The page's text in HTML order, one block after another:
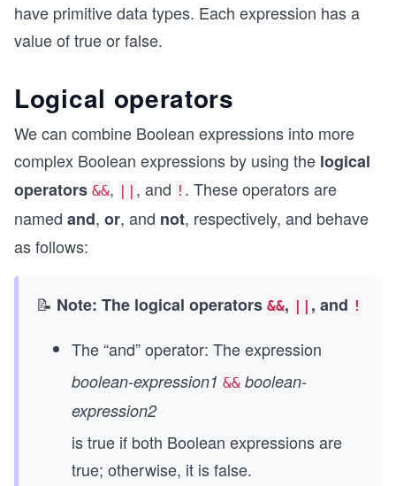
have primitive data types. Each expression has a
value of true or false.
Logical operators
We can combine Boolean expressions into more
complex Boolean expressions by using the logical
operators &&, || , and ! . These operators are
named and, or, and not, respectively, and behave
as follows:
📝 Note: The logical operators &&, || , and !
The “and” operator: The expression
boolean-expression1 && boolean-
expression2
is true if both Boolean expressions are
true; otherwise, it is false.